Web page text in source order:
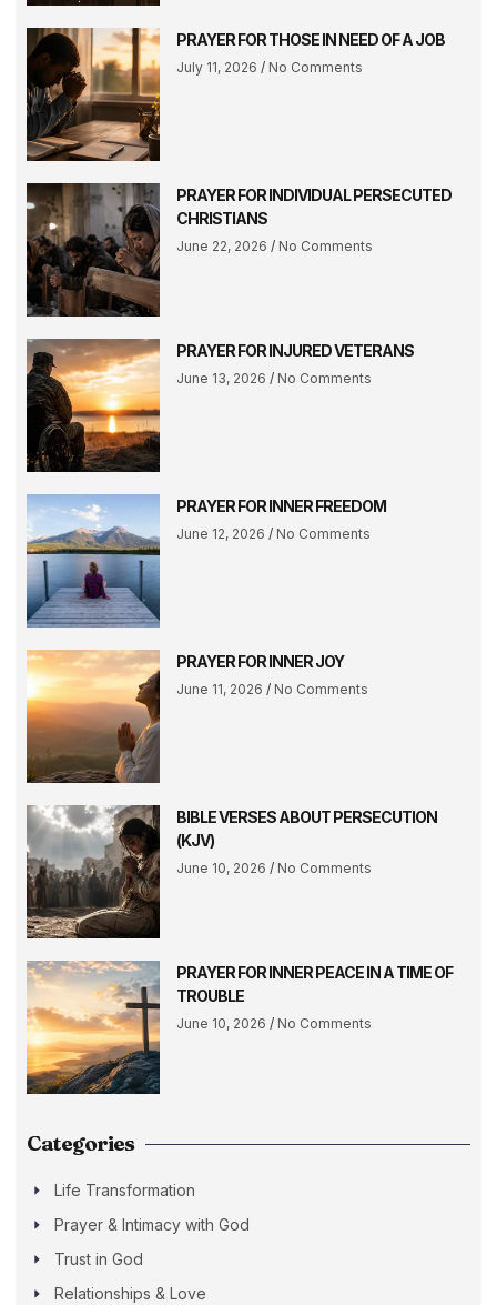
PRAYER FOR THOSE IN NEED OF A JOB
July 11, 2026 No Comments
PRAYER FOR INDIVIDUAL PERSECUTED
CHRISTIANS
June 22, 2026 No Comments
PRAYER FOR INJURED VETERANS
June 13, 2026 No Comments
PRAYER FOR INNER FREEDOM
June 12, 2026 No Comments
PRAYER FOR INNER JOY
June 11, 2026 No Comments
BIBLE VERSES ABOUT PERSECUTION
(KJV)
June 10, 2026 No Comments
PRAYER FOR INNER PEACE IN A TIME OF
TROUBLE
June 10, 2026 No Comments
Categories
Life Transformation
Prayer & Intimacy with God
Trust in God
Relationships & Love